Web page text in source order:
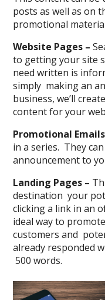
posts as well as on
promotional
Website Pages –
to getting your site
need written is
simply making an
business, we’ll
content for your
Promotional
in a series. They
announcement to
Landing Pages –
destination your
clicking a link in an
ideal way to
customers and
already responded
500 words.